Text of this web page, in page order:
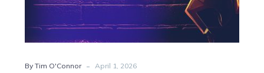
By Tim O'Connor - April 1, 2026